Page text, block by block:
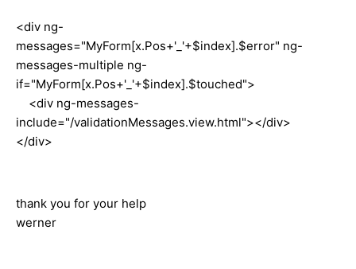
<div ng-
messages="MyForm[x.Pos+'_'+$index].$error" ng-
messages-multiple ng-
if="MyForm[x.Pos+'_'+$index].$touched">
<div ng-messages-
include="/validationMessages.view.html"></div>
</div>
thank you for your help
werner